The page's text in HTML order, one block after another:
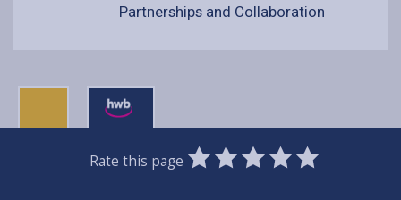
Partnerships and Collaboration
Rate this page
0
Stars
1
Star
2
Stars
3
Stars
4
Stars
5
Stars